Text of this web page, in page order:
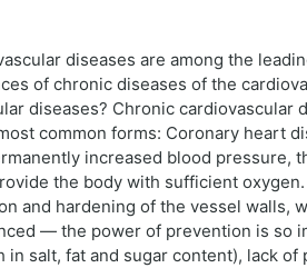
diseases are among the
of chronic diseases of the
diseases? Chronic
common forms: Coronary heart
increased blood pressure,
the body with sufficient
and hardening of the vessel walls,
— the power of prevention is so
salt, fat and sugar content), lack